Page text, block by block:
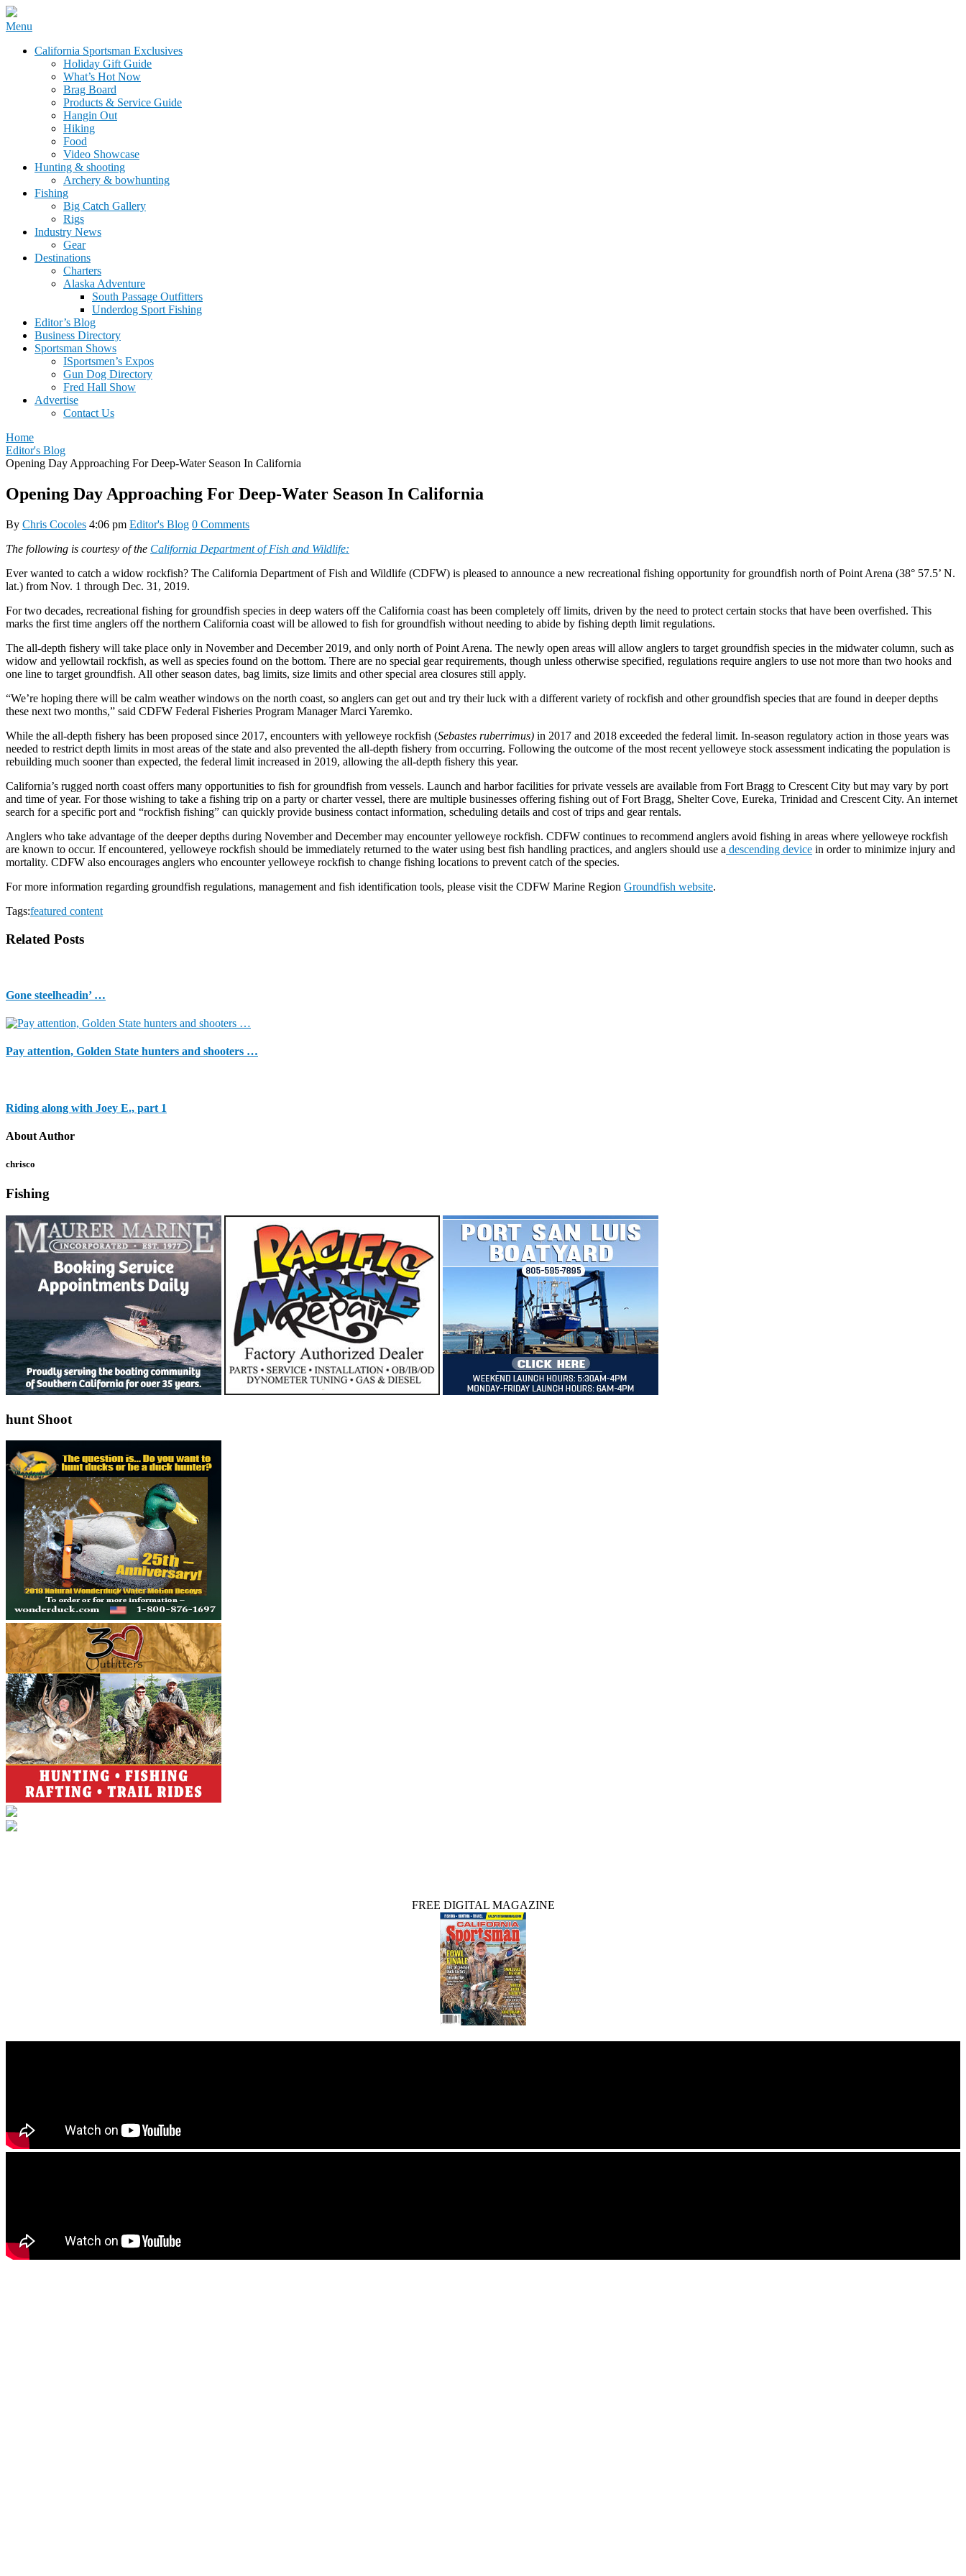
Skip
content
California Sportsman Mag
Menu
California Sportsman Exclusives
Holiday Gift Guide
What’s Hot Now
Brag Board
Products & Service Guide
Hangin Out
Hiking
Food
Video Showcase
Hunting & shooting
Archery & bowhunting
Fishing
Big Catch Gallery
Rigs
Industry News
Gear
Destinations
Charters
Alaska Adventure
South Passage Outfitters
Underdog Sport Fishing
Editor’s Blog
Business Directory
Sportsman Shows
ISportsmen’s Expos
Gun Dog Directory
Fred Hall Show
Advertise
Contact Us
Home
Editor's Blog
Opening Day Approaching For Deep-Water Season In California
Opening Day Approaching For Deep-Water Season In California
By Chris Cocoles 4:06 pm Editor's Blog 0 Comments
The following is courtesy of the California Department of Fish and Wildlife:
Ever wanted to catch a widow rockfish? The California Department of Fish and Wildlife (CDFW) is pleased to announce a new recreational fishing opportunity for groundfish north of Point Arena (38° 57.5’ N.
lat.) from Nov. 1 through Dec. 31, 2019.
For two decades, recreational fishing for groundfish species in deep waters off the California coast has been completely off limits, driven by the need to protect certain stocks that have been overfished. This
marks the first time anglers off the northern California coast will be allowed to fish for groundfish without needing to abide by fishing depth limit regulations.
The all-depth fishery will take place only in November and December 2019, and only north of Point Arena. The newly open areas will allow anglers to target groundfish species in the midwater column, such as
widow and yellowtail rockfish, as well as species found on the bottom. There are no special gear requirements, though unless otherwise specified, regulations require anglers to use not more than two hooks and
one line to target groundfish. All other season dates, bag limits, size limits and other special area closures still apply.
“We’re hoping there will be calm weather windows on the north coast, so anglers can get out and try their luck with a different variety of rockfish and other groundfish species that are found in deeper depths
these next two months,” said CDFW Federal Fisheries Program Manager Marci Yaremko.
While the all-depth fishery has been proposed since 2017, encounters with yelloweye rockfish (Sebastes ruberrimus) in 2017 and 2018 exceeded the federal limit. In-season regulatory action in those years was
needed to restrict depth limits in most areas of the state and also prevented the all-depth fishery from occurring. Following the outcome of the most recent yelloweye stock assessment indicating the population is
rebuilding much sooner than expected, the federal limit increased in 2019, allowing the all-depth fishery this year.
California’s rugged north coast offers many opportunities to fish for groundfish from vessels. Launch and harbor facilities for private vessels are available from Fort Bragg to Crescent City but may vary by port
and time of year. For those wishing to take a fishing trip on a party or charter vessel, there are multiple businesses offering fishing out of Fort Bragg, Shelter Cove, Eureka, Trinidad and Crescent City. An internet
search for a specific port and “rockfish fishing” can quickly provide business contact information, scheduling details and cost of trips and gear rentals.
Anglers who take advantage of the deeper depths during November and December may encounter yelloweye rockfish. CDFW continues to recommend anglers avoid fishing in areas where yelloweye rockfish
are known to occur. If encountered, yelloweye rockfish should be immediately returned to the water using best fish handling practices, and anglers should use a descending device in order to minimize injury and
mortality. CDFW also encourages anglers who encounter yelloweye rockfish to change fishing locations to prevent catch of the species.
For more information regarding groundfish regulations, management and fish identification tools, please visit the CDFW Marine Region Groundfish website.
Tags:featured content
Related Posts
Gone steelheadin’ …
Pay attention, Golden State hunters and shooters …
Riding along with Joey E., part 1
About Author
chrisco
Fishing
hunt Shoot
FREE DIGITAL MAGAZINE